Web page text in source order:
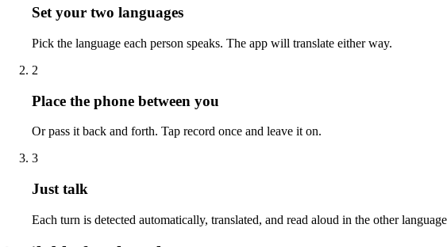
Set your two languages
Pick the language each person speaks. The app will translate either way.
2
Place the phone between you
Or pass it back and forth. Tap record once and leave it on.
3
Just talk
Each turn is detected automatically, translated, and read aloud in the other